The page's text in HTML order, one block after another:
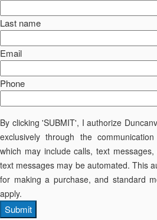
Last name
Email
Phone
By clicking 'SUBMIT', I authorize
exclusively through the
which may include calls, text
text messages may be automated. This
for making a purchase, and standard
apply.
Submit